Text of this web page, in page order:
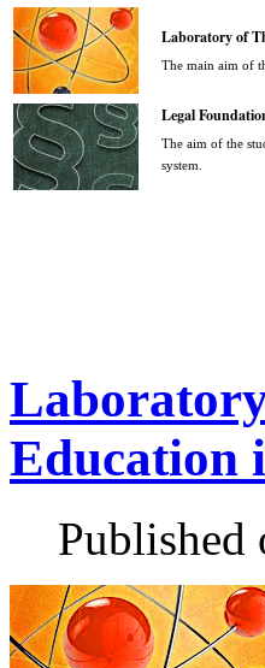
Laboratory of
The main aim of
Legal
The aim of the
system.
Education
Published